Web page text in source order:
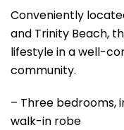
Conveniently
and Trinity Beach,
lifestyle in a well-
community.
– Three bedrooms,
walk-in robe